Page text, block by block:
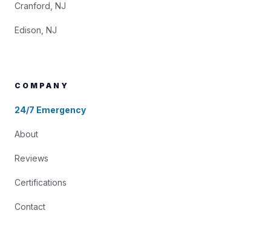
Cranford, NJ
Edison, NJ
COMPANY
24/7 Emergency
About
Reviews
Certifications
Contact